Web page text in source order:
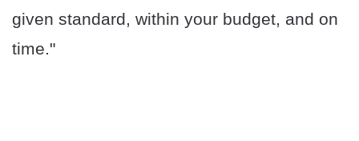
given standard, within your budget, and on
time."